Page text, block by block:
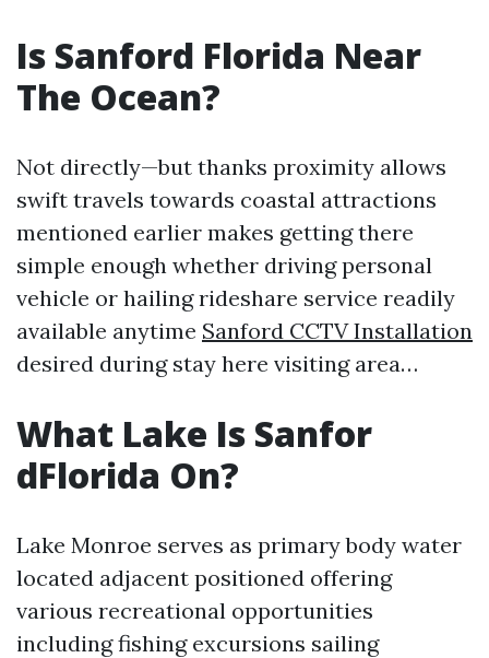
Is Sanford Florida Near
The Ocean?
Not directly—but thanks proximity allows
swift travels towards coastal attractions
mentioned earlier makes getting there
simple enough whether driving personal
vehicle or hailing rideshare service readily
available anytime Sanford CCTV Installation
desired during stay here visiting area…
What Lake Is Sanfor
dFlorida On?
Lake Monroe serves as primary body water
located adjacent positioned offering
various recreational opportunities
including fishing excursions sailing